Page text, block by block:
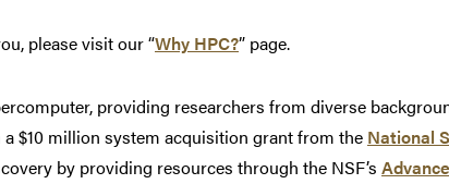
please visit our “Why HPC?” page.
providing researchers from diverse
$10 million system acquisition grant from the National
by providing resources through the NSF’s